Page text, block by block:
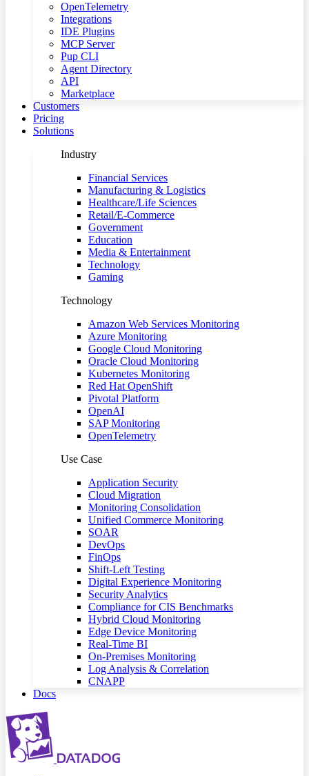
OpenTelemetry
Integrations
IDE Plugins
MCP Server
Pup CLI
Agent Directory
API
Marketplace
Customers
Pricing
Solutions
Industry
Financial Services
Manufacturing & Logistics
Healthcare/Life Sciences
Retail/E-Commerce
Government
Education
Media & Entertainment
Technology
Gaming
Technology
Amazon Web Services Monitoring
Azure Monitoring
Google Cloud Monitoring
Oracle Cloud Monitoring
Kubernetes Monitoring
Red Hat OpenShift
Pivotal Platform
OpenAI
SAP Monitoring
OpenTelemetry
Use Case
Application Security
Cloud Migration
Monitoring Consolidation
Unified Commerce Monitoring
SOAR
DevOps
FinOps
Shift-Left Testing
Digital Experience Monitoring
Security Analytics
Compliance for CIS Benchmarks
Hybrid Cloud Monitoring
Edge Device Monitoring
Real-Time BI
On-Premises Monitoring
Log Analysis & Correlation
CNAPP
Docs